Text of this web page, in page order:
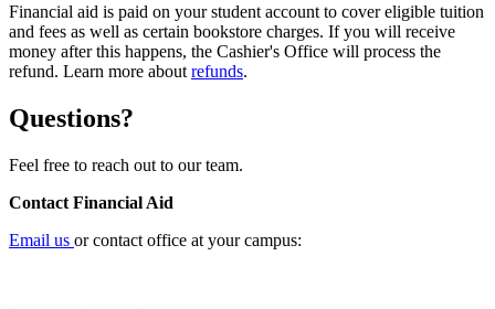
Financial aid is paid on your student account to cover eligible tuition
and fees as well as certain bookstore charges. If you will receive
money after this happens, the Cashier's Office will process the
refund. Learn more about refunds.
Questions?
Feel free to reach out to our team.
Contact Financial Aid
Email us or contact office at your campus: